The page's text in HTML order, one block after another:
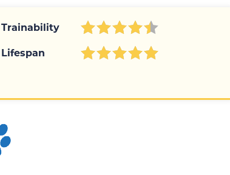
Trainability
Lifespan